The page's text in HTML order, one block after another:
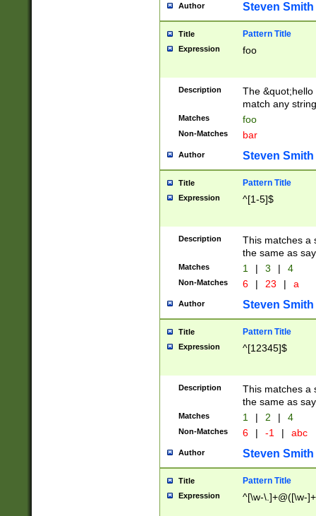
Author Steven Smith
Title Pattern Title
Expression foo
Description
The
match any
Matches foo
Non-Matches bar
Author Steven Smith
Title Pattern Title
Expression ^[1-5]$
Description
This matches a
the same as
Matches 1 | 3 | 4
Non-Matches 6 | 23 | a
Author Steven Smith
Title Pattern Title
Expression ^[12345]$
Description
This matches a
the same as
Matches 1 | 2 | 4
Non-Matches 6 | -1 | abc
Author Steven Smith
Title Pattern Title
Expression ^[\w-\.]+@([\w-